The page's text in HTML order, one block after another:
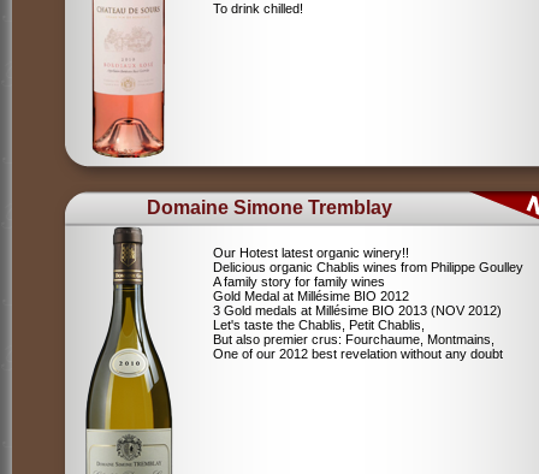
To drink chilled!
Domaine Simone Tremblay
Our Hotest latest organic winery!!
Delicious organic Chablis wines from Philippe Goulley
A family story for family wines
Gold Medal at Millésime BIO 2012
3 Gold medals at Millésime BIO 2013 (NOV 2012)
Let's taste the Chablis, Petit Chablis,
But also premier crus: Fourchaume, Montmains,
One of our 2012 best revelation without any doubt